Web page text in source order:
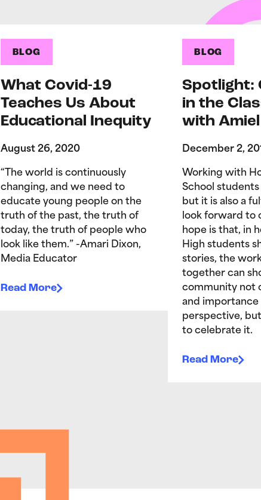
BLOG
What Covid-19
Teaches Us About
Educational Inequity
August 26, 2020
“The world is continuously
changing, and we need to
educate young people on the
truth of the past, the truth of
today, the truth of people who
look like them.” -Amari Dixon,
Media Educator
Read More
BLOG
Spotlight:
in the
with
December 2,
Working with
School students
but it is also a
look forward to
hope is that, in
High students
stories, the
together can
community not
and importance
perspective,
to celebrate it.
Read More